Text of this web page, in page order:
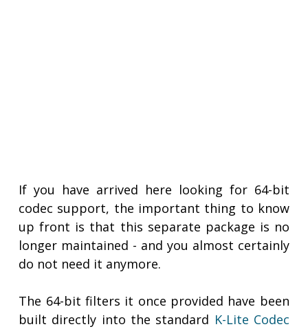
If you have arrived here looking for 64-bit
codec support, the important thing to know
up front is that this separate package is no
longer maintained - and you almost certainly
do not need it anymore.
The 64-bit filters it once provided have been
built directly into the standard K-Lite Codec